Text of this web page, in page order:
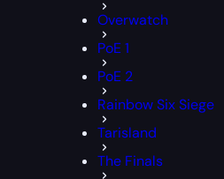
Overwatch
PoE 1
PoE 2
Rainbow Six Siege
Tarisland
The Finals